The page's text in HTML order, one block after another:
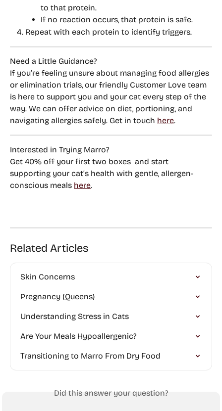
to that protein.
If no reaction occurs, that protein is safe.
Repeat with each protein to identify triggers.
Need a Little Guidance?
If you’re feeling unsure about managing food allergies
or elimination trials, our friendly Customer Love team
is here to support you and your cat every step of the
way. We can offer advice on diet, portioning, and
navigating allergies safely. Get in touch here.
Interested in Trying Marro?
Get 40% off your first two boxes
  and start
supporting your cat’s health with gentle, allergen-
conscious meals here.
Related Articles
Skin Concerns
Pregnancy (Queens)
Understanding Stress in Cats
Are Your Meals Hypoallergenic?
Transitioning to Marro From Dry Food
Did this answer your question?